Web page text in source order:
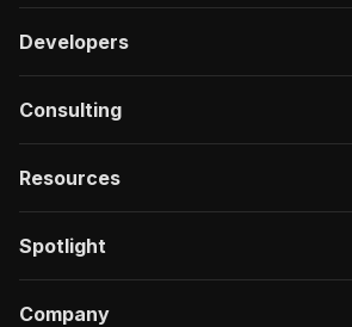
Developers
Consulting
Resources
Spotlight
Company